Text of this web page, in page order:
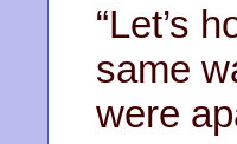
“Let’s
same
were